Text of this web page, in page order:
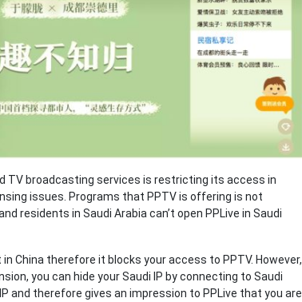
TV broadcasting services is restricting its access in
issues. Programs that PPTV is offering is not
residents in Saudi Arabia can’t open PPLive in Saudi
China therefore it blocks your access to PPTV. However,
you can hide your Saudi IP by connecting to Saudi
and therefore gives an impression to PPLive that you are